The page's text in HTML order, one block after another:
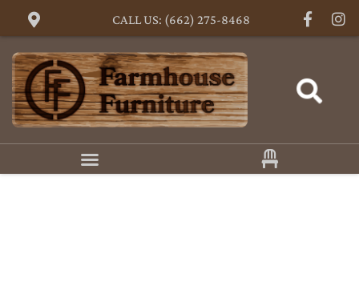
CALL US: (662) 275-8468